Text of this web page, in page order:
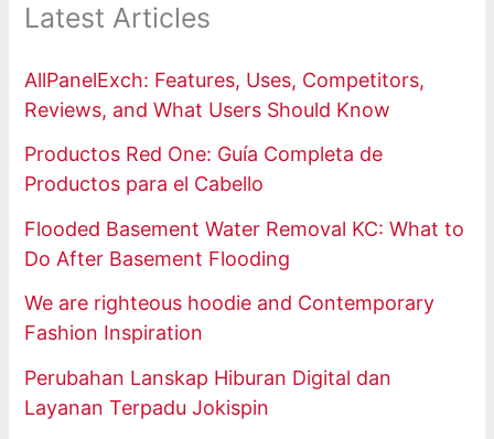
Latest Articles
AllPanelExch: Features, Uses, Competitors,
Reviews, and What Users Should Know
Productos Red One: Guía Completa de
Productos para el Cabello
Flooded Basement Water Removal KC: What to
Do After Basement Flooding
We are righteous hoodie and Contemporary
Fashion Inspiration
Perubahan Lanskap Hiburan Digital dan
Layanan Terpadu Jokispin